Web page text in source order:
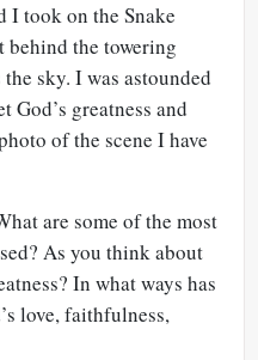
I took on the Snake
behind the towering
sky. I was astounded
God’s greatness and
of the scene I have
are some of the most
As you think about
In what ways has
love, faithfulness,